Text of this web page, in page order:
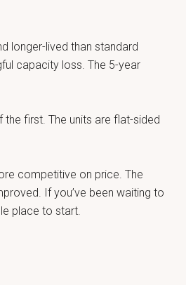
longer-lived than standard
capacity loss. The 5-year
the first. The units are flat-sided
competitive on price. The
If you’ve been waiting to
place to start.